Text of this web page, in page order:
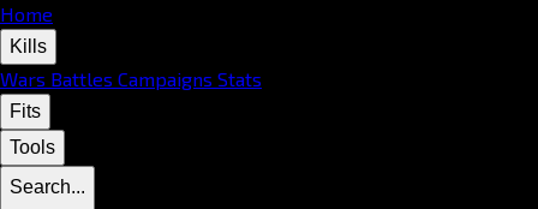
Home
Kills
Wars Battles Campaigns Stats
Fits
Tools
Search...